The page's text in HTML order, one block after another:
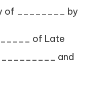
of ________ by
of Late
and